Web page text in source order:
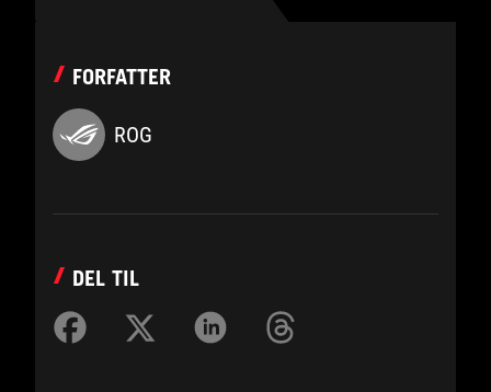
FORFATTER
ROG
DEL TIL